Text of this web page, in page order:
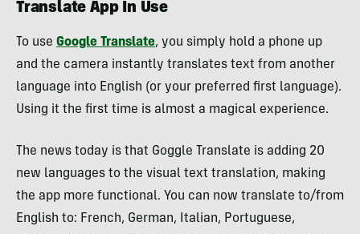
Translate App In Use
To use Google Translate, you simply hold a phone up
and the camera instantly translates text from another
language into English (or your preferred first language).
Using it the first time is almost a magical experience.
The news today is that Goggle Translate is adding 20
new languages to the visual text translation, making
the app more functional. You can now translate to/from
English to: French, German, Italian, Portuguese,